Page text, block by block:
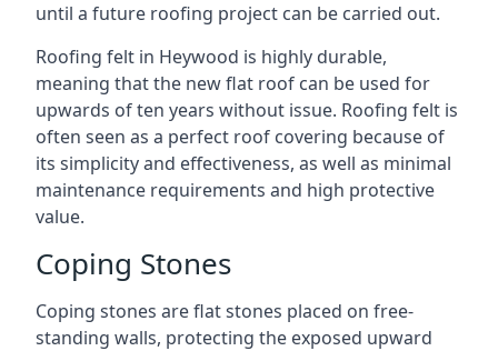
until a future roofing project can be carried out.
Roofing felt in Heywood is highly durable,
meaning that the new flat roof can be used for
upwards of ten years without issue. Roofing felt is
often seen as a perfect roof covering because of
its simplicity and effectiveness, as well as minimal
maintenance requirements and high protective
value.
Coping Stones
Coping stones are flat stones placed on free-
standing walls, protecting the exposed upward